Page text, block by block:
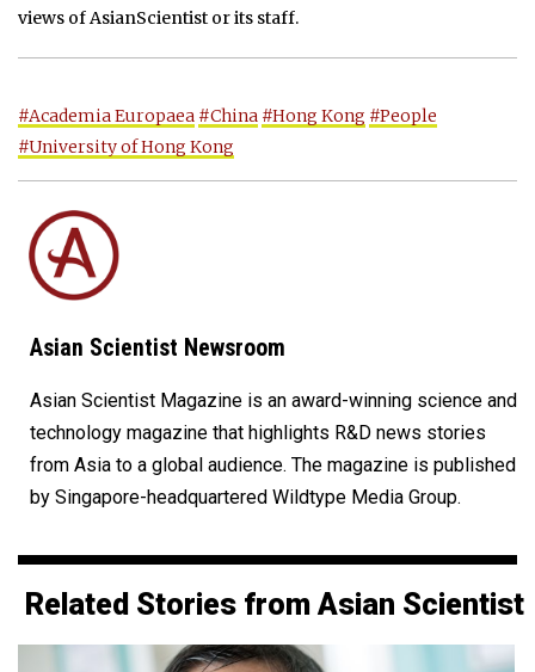
views of AsianScientist or its staff.
#Academia Europaea #China #Hong Kong #People
#University of Hong Kong
Asian Scientist Newsroom
Asian Scientist Magazine is an award-winning science and
technology magazine that highlights R&D news stories
from Asia to a global audience. The magazine is published
by Singapore-headquartered Wildtype Media Group.
Related Stories from Asian Scientist